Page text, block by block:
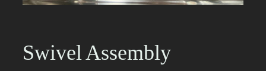
Swivel Assembly